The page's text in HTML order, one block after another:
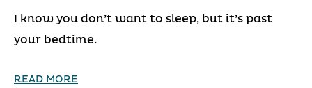
I know you don’t want to sleep, but it’s past
your bedtime.
READ MORE